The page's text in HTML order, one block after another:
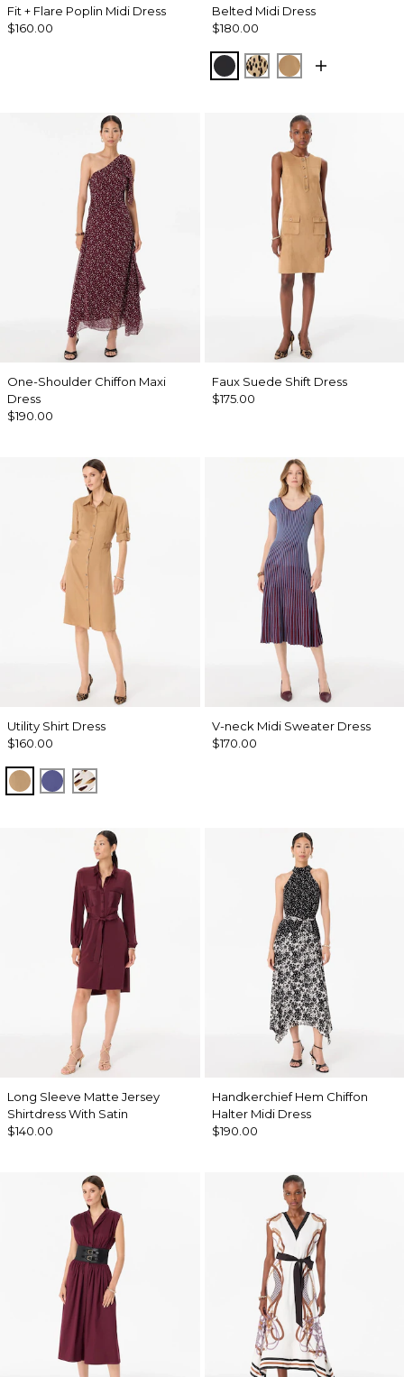
Fit + Flare Poplin Midi Dress
$160.00
Belted Midi Dress
$180.00
BlackDotted Warm Sand
Soft Camel
One-Shoulder Chiffon Maxi
Dress
$190.00
Faux Suede Shift Dress
$175.00
Utility Shirt Dress
$160.00
Soft Camel
Inky PeriQuiet Spot Antique White
V-neck Midi Sweater Dress
$170.00
Long Sleeve Matte Jersey
Shirtdress With Satin
$140.00
Handkerchief Hem Chiffon
Halter Midi Dress
$190.00